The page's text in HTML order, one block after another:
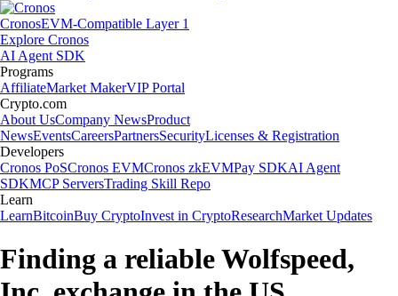
CronosEVM-Compatible Layer 1
Explore Cronos
AI Agent SDK
Programs
AffiliateMarket MakerVIP Portal
Crypto.com
About UsCompany NewsProduct
NewsEventsCareersPartnersSecurityLicenses & Registration
Developers
Cronos PoSCronos EVMCronos zkEVMPay SDKAI Agent
SDKMCP ServersTrading Skill Repo
Learn
LearnBitcoinBuy CryptoInvest in CryptoResearchMarket Updates
Finding a reliable Wolfspeed,